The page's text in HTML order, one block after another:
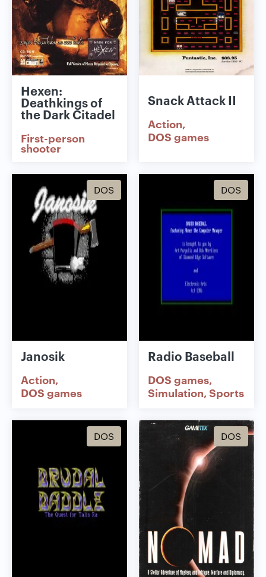
Hexen:
Deathkings of
the Dark Citadel
First-person
shooter
Snack Attack II
Action
DOS games
DOS
Janosik
Action
DOS games
DOS
Radio Baseball
DOS games
Simulation Sports
DOS DOS